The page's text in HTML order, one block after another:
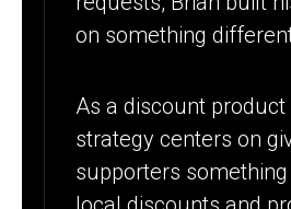
on something
As a discount product
strategy centers on
supporters